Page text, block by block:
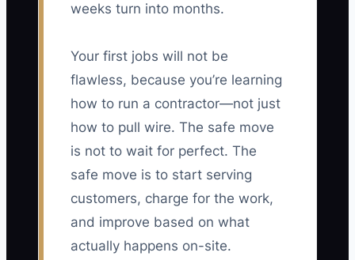
weeks turn into months.
Your first jobs will not be
flawless, because you’re learning
how to run a contractor—not just
how to pull wire. The safe move
is not to wait for perfect. The
safe move is to start serving
customers, charge for the work,
and improve based on what
actually happens on-site.